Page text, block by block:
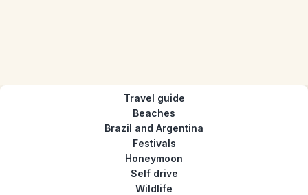
Travel guide
Beaches
Brazil and Argentina
Festivals
Honeymoon
Self drive
Wildlife